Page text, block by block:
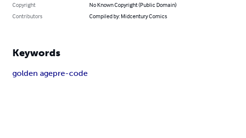
Copyright
No Known Copyright (Public Domain)
Contributors
Compiled by: Midcentury Comics
Keywords
golden agepre-code